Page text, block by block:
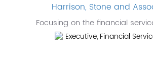
Harrison, Stone and
Focusing on the financial
Executive, Financial